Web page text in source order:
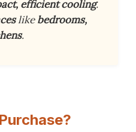
efficient cooling.
likebedrooms,
.